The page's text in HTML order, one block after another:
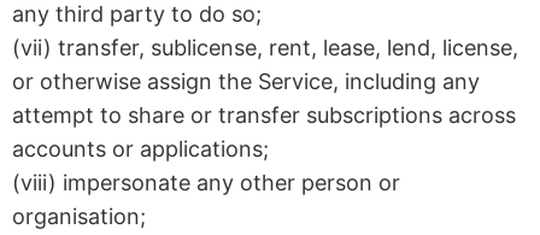
any third party to do so;
(vii) transfer, sublicense, rent, lease, lend, license,
or otherwise assign the Service, including any
attempt to share or transfer subscriptions across
accounts or applications;
(viii) impersonate any other person or
organisation;